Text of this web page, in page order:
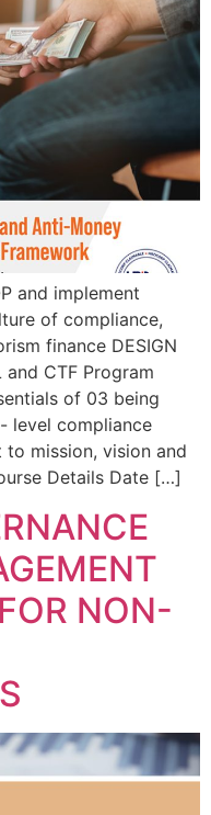
and implement
of compliance,
finance DESIGN
CTF Program
of 03 being
level compliance
to mission, vision and
Details Date […]
NON-